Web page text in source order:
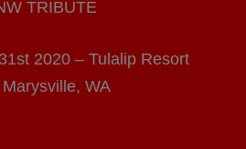
TRIBUTE
2020 – Tulalip Resort
WA